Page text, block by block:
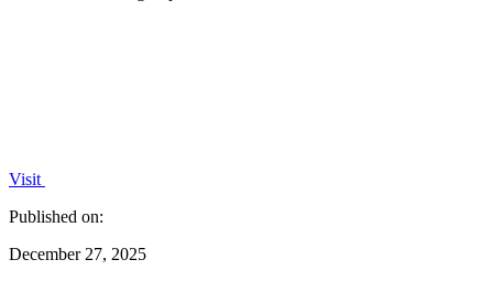
Visit
Published on:
December 27, 2025